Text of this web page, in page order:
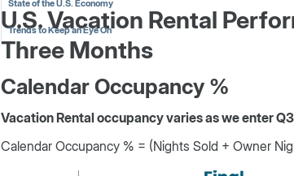
State of the U.S. Economy
Trends to Keep an Eye On
U.S. Vacation Rental
Three Months
Calendar Occupancy %
Vacation Rental occupancy varies as we enter
Calendar Occupancy % = (Nights Sold + Owner